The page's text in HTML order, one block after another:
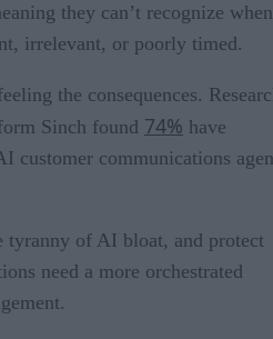
they can’t recognize when
irrelevant, or poorly timed.
the consequences.
Sinch found 74% have
customer communications
tyranny of AI bloat, and protect
need a more orchestrated